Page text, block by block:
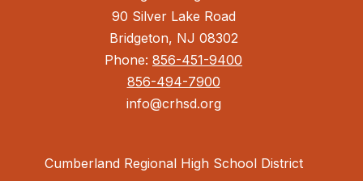
90 Silver Lake Road
Bridgeton, NJ 08302
Phone: 856-451-9400
856-494-7900
info@crhsd.org
Cumberland Regional High School District